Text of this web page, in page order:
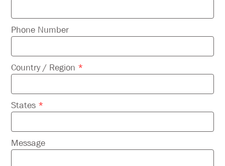
Phone Number
Country / Region *
States *
Message